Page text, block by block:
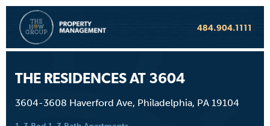
484.904.1111
THE RESIDENCES AT 3604
3604-3608 Haverford Ave, Philadelphia, PA 19104